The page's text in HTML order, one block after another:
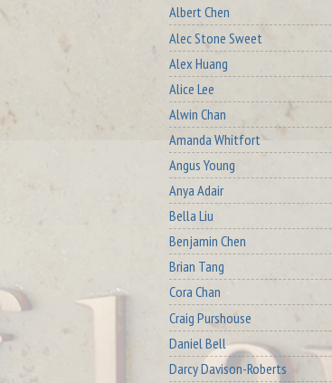
Albert Chen
Alec Stone Sweet
Alex Huang
Alice Lee
Alwin Chan
Amanda Whitfort
Angus Young
Anya Adair
Bella Liu
Benjamin Chen
Brian Tang
Cora Chan
Craig Purshouse
Daniel Bell
Darcy Davison-Roberts